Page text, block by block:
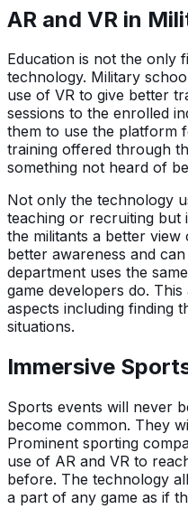
AR and VR in
Education is not the only
technology. Military
use of VR to give better
sessions to the enrolled
them to use the platform
training offered through
something not heard of
Not only the technology
teaching or recruiting but
the militants a better
better awareness and
department uses the
game developers do.
aspects including finding
situations.
Immersive
Sports events will never
become common. They
Prominent sporting
use of AR and VR to
before. The technology
a part of any game as if